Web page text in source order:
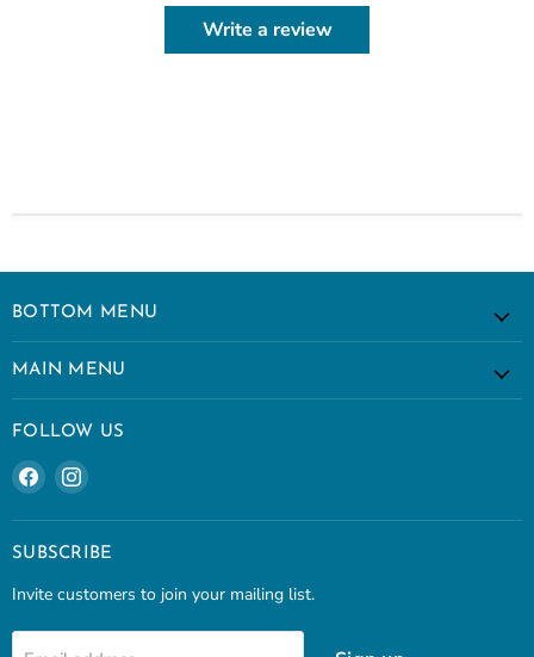
Write a review
BOTTOM MENU
MAIN MENU
FOLLOW US
Find
us
on
Facebook
Find
on
Instagram
SUBSCRIBE
Invite customers to join your mailing list.